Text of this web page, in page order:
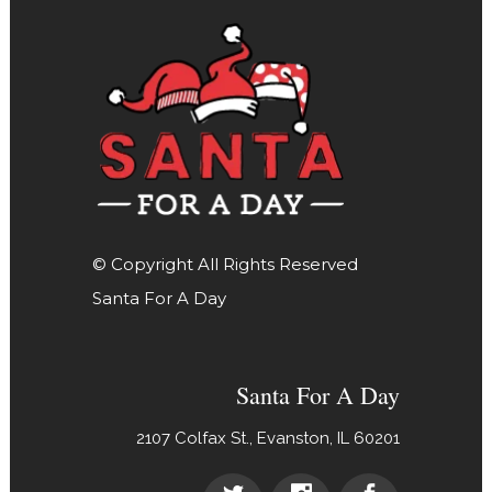
© Copyright All Rights Reserved
Santa For A Day
Santa For A Day
2107 Colfax St., Evanston, IL 60201